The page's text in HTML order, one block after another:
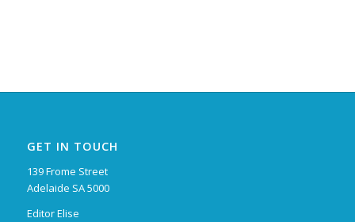
GET IN TOUCH
139 Frome Street
Adelaide SA 5000
Editor Elise